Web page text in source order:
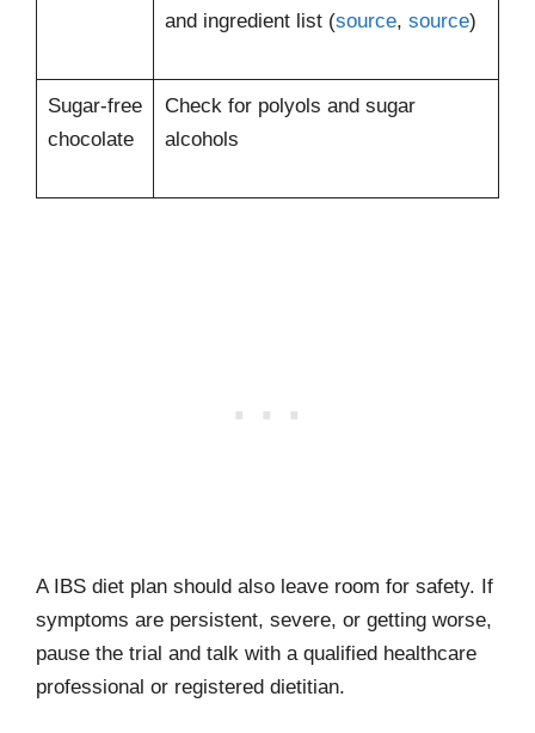
and ingredient list (source, source)
Sugar-free
chocolate
Check for polyols and sugar
alcohols
A IBS diet plan should also leave room for safety. If
symptoms are persistent, severe, or getting worse,
pause the trial and talk with a qualified healthcare
professional or registered dietitian.